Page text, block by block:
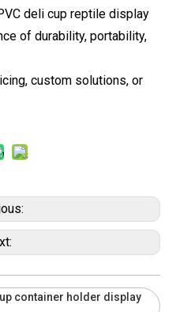
deli cup reptile display
of durability, portability,
custom solutions, or
container holder display